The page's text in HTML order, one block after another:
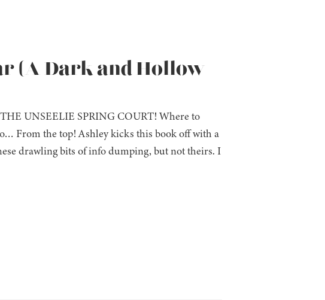
(A Dark and Hollow
UNSEELIE SPRING COURT! Where to
From the top! Ashley kicks this book off with a
drawling bits of info dumping, but not theirs. I